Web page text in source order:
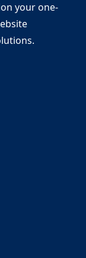
your one-